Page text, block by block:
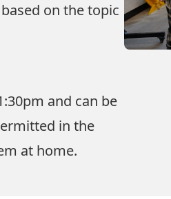
on the topic
and can be
in the
at home.